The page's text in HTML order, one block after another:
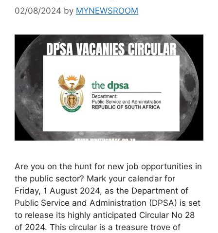
02/08/2024 by MYNEWSROOM
Are you on the hunt for new job opportunities in
the public sector? Mark your calendar for
Friday, 1 August 2024, as the Department of
Public Service and Administration (DPSA) is set
to release its highly anticipated Circular No 28
of 2024. This circular is a treasure trove of